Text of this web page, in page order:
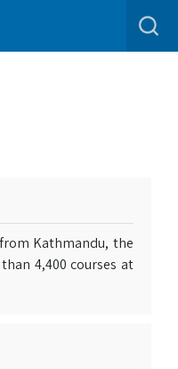
Kathmandu, the
4,400 courses at